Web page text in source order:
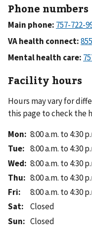
Phone numbers
Main phone:
VA health connect:
Mental health care:
Facility hours
Hours may vary for
this page to check the
Mon: 8:00 a.m. to 4:30
Tue: 8:00 a.m. to 4:30
Wed: 8:00 a.m. to 4:30
Thu: 8:00 a.m. to 4:30
Fri:
8:00 a.m. to 4:30
Sat:
Closed
Sun: Closed